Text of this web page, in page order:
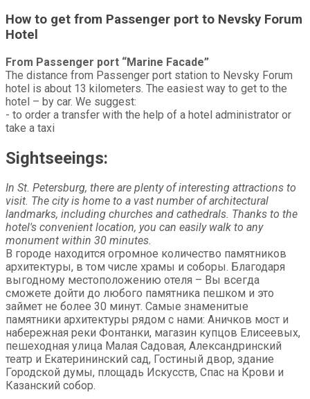
How to get from Passenger port to Nevsky Forum
Hotel
From Passenger port “Marine Facade”
The distance from Passenger port station to Nevsky Forum
hotel is about 13 kilometers. The easiest way to get to the
hotel – by car. We suggest:
- to order a transfer with the help of a hotel administrator or
take a taxi
Sightseeings:
In St. Petersburg, there are plenty of interesting attractions to
visit. The city is home to a vast number of architectural
landmarks, including churches and cathedrals. Thanks to the
hotel's convenient location, you can easily walk to any
monument within 30 minutes.
В городе находится огромное количество памятников
архитектуры, в том числе храмы и соборы. Благодаря
выгодному местоположению отеля – Вы всегда
сможете дойти до любого памятника пешком и это
займет не более 30 минут. Самые знаменитые
памятники архитектуры рядом с нами: Аничков мост и
набережная реки Фонтанки, магазин купцов Елисеевых,
пешеходная улица Малая Садовая, Александринский
театр и Екатерининский сад, Гостиный двор, здание
Городской думы, площадь Искусств, Спас на Крови и
Казанский собор.